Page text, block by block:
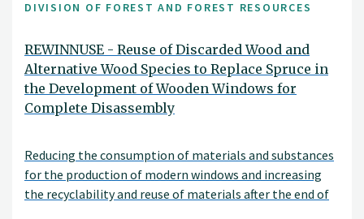
DIVISION OF FOREST AND FOREST RESOURCES
REWINNUSE - Reuse of Discarded Wood and
Alternative Wood Species to Replace Spruce in
the Development of Wooden Windows for
Complete Disassembly
Reducing the consumption of materials and substances
for the production of modern windows and increasing
the recyclability and reuse of materials after the end of